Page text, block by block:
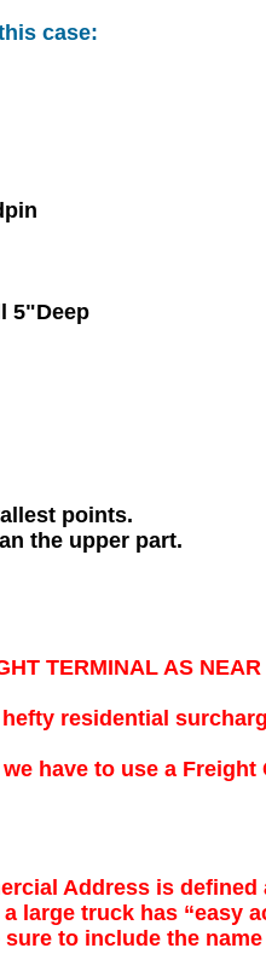
case:
5"Deep
points.
the upper part.
TERMINAL AS
residential
have to use a
Address is
large truck has “easy
to include the